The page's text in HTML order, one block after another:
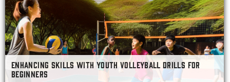
ENHANCING SKILLS WITH YOUTH VOLLEYBALL DRILLS FOR
BEGINNERS